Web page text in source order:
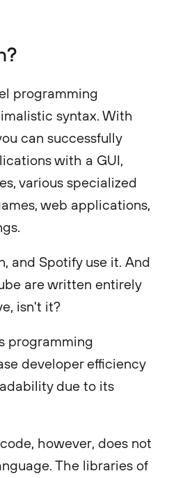
programming
syntax. With
can successfully
with a GUI,
various specialized
web applications,
and Spotify use it. And
are written entirely
isn't it?
programming
developer efficiency
due to its
however, does not
The libraries of